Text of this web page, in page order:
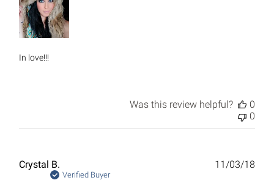
In love!!!
Was this review helpful?
0
0
Crystal B.
Verified Buyer
11/03/18